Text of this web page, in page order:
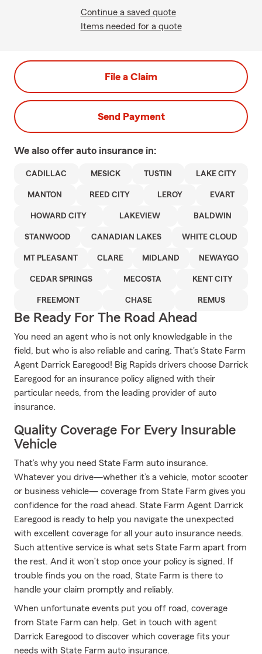
Continue a saved quote
Items needed for a quote
File a Claim
Send Payment
We also offer auto insurance in:
CADILLAC MESICK TUSTIN LAKE CITY
MANTON REED CITY LEROY EVART
HOWARD CITY LAKEVIEW BALDWIN
STANWOOD CANADIAN LAKES WHITE CLOUD
MT PLEASANT CLARE MIDLAND NEWAYGO
CEDAR SPRINGS MECOSTA KENT CITY
FREEMONT CHASE REMUS
Be Ready For The Road Ahead
You need an agent who is not only knowledgable in the
field, but who is also reliable and caring. That's State Farm
Agent Darrick Earegood! Big Rapids drivers choose Darrick
Earegood for an insurance policy aligned with their
particular needs, from the leading provider of auto
insurance.
Quality Coverage For Every Insurable
Vehicle
That’s why you need State Farm auto insurance.
Whatever you drive—whether it’s a vehicle, motor scooter
or business vehicle— coverage from State Farm gives you
confidence for the road ahead. State Farm Agent Darrick
Earegood is ready to help you navigate the unexpected
with excellent coverage for all your auto insurance needs.
Such attentive service is what sets State Farm apart from
the rest. And it won’t stop once your policy is signed. If
trouble finds you on the road, State Farm is there to
handle your claim promptly and reliably.
When unfortunate events put you off road, coverage
from State Farm can help. Get in touch with agent
Darrick Earegood to discover which coverage fits your
needs with State Farm auto insurance.